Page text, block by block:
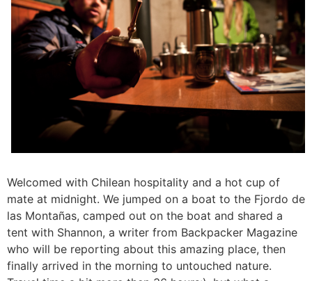
Welcomed with Chilean hospitality and a hot cup of
mate at midnight. We jumped on a boat to the Fjordo de
las Montañas, camped out on the boat and shared a
tent with Shannon, a writer from Backpacker Magazine
who will be reporting about this amazing place, then
finally arrived in the morning to untouched nature.